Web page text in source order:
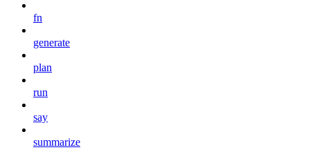
fn
generate
plan
run
say
summarize